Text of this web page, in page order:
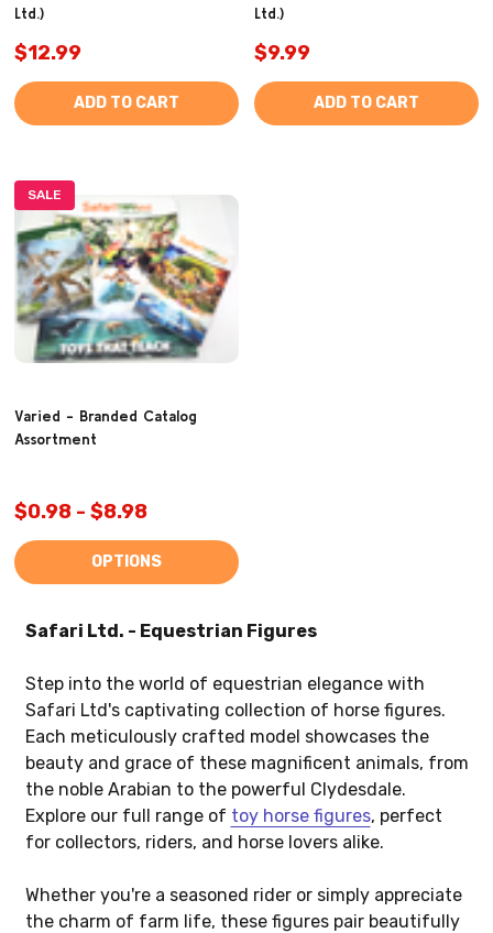
Ltd.)
$12.99
ADD TO CART
Ltd.)
$9.99
ADD TO CART
SALE
Varied - Branded Catalog
Assortment
$0.98 - $8.98
OPTIONS
Safari Ltd. - Equestrian Figures
Step into the world of equestrian elegance with
Safari Ltd's captivating collection of horse figures.
Each meticulously crafted model showcases the
beauty and grace of these magnificent animals, from
the noble Arabian to the powerful Clydesdale.
Explore our full range of toy horse figures, perfect
for collectors, riders, and horse lovers alike.
Whether you're a seasoned rider or simply appreciate
the charm of farm life, these figures pair beautifully